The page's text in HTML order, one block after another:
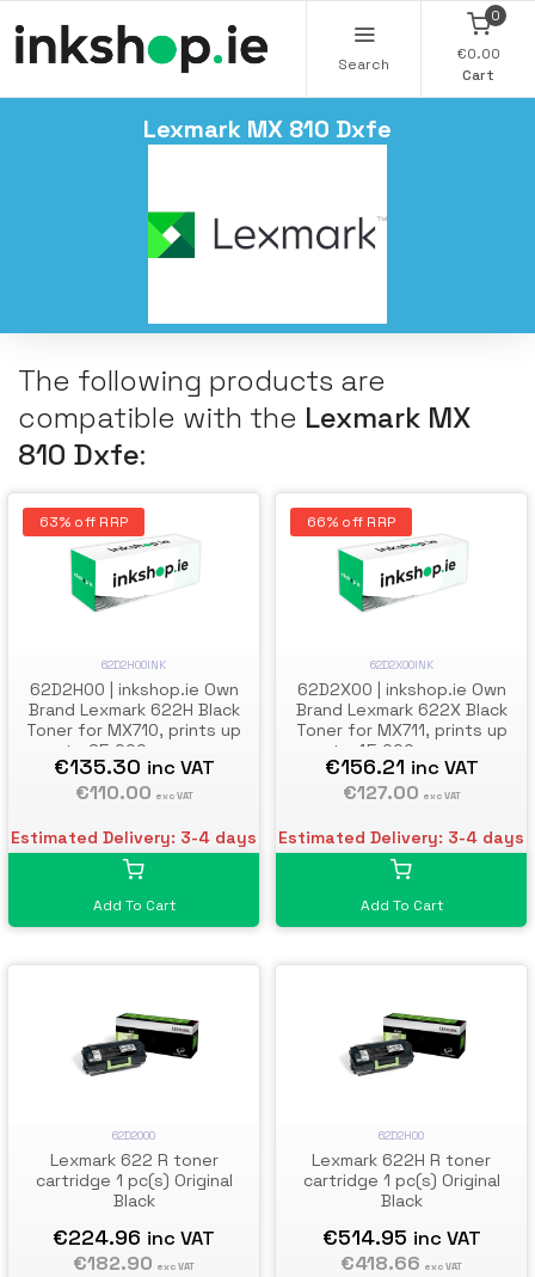
Search
0
€0.00
Cart
Lexmark MX 810 Dxfe
The following products are
compatible with the Lexmark MX
810 Dxfe:
63% off RRP
62D2H00INK
62D2H00 | inkshop.ie Own
Brand Lexmark 622H Black
Toner for MX710, prints up
to 25,000 pages
€135.30 inc VAT
€110.00 exc VAT
Estimated Delivery: 3-4 days
Add To Cart
66% off RRP
62D2X00INK
62D2X00 | inkshop.ie Own
Brand Lexmark 622X Black
Toner for MX711, prints up
to 45,000 pages
€156.21 inc VAT
€127.00 exc VAT
Estimated Delivery: 3-4 days
Add To Cart
62D2000
Lexmark 622 R toner
cartridge 1 pc(s) Original
Black
€224.96 inc VAT
€182.90 exc VAT
62D2H00
Lexmark 622H R toner
cartridge 1 pc(s) Original
Black
€514.95 inc VAT
€418.66 exc VAT